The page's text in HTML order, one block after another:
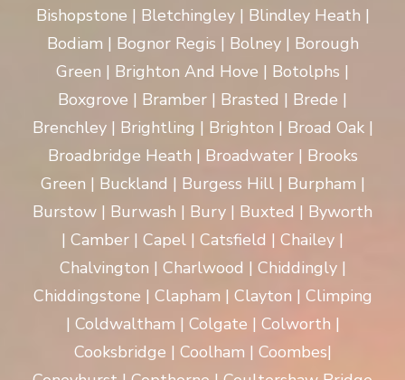
Bishopstone | Bletchingley | Blindley Heath |
Bodiam | Bognor Regis | Bolney | Borough
Green | Brighton And Hove | Botolphs |
Boxgrove | Bramber | Brasted | Brede |
Brenchley | Brightling | Brighton | Broad Oak |
Broadbridge Heath | Broadwater | Brooks
Green | Buckland | Burgess Hill | Burpham |
Burstow | Burwash | Bury | Buxted | Byworth
| Camber | Capel | Catsfield | Chailey |
Chalvington | Charlwood | Chiddingly |
Chiddingstone | Clapham | Clayton | Climping
| Coldwaltham | Colgate | Colworth |
Cooksbridge | Coolham | Coombes|